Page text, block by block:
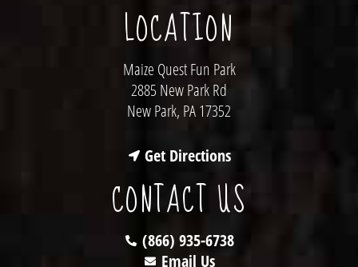
LOCATION
Maize Quest Fun Park
2885 New Park Rd
New Park, PA 17352
Get Directions
CONTACT US
(866) 935-6738
Email Us